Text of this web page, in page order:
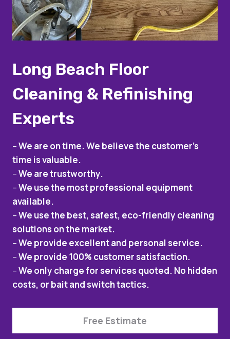
Long Beach Floor
Cleaning & Refinishing
Experts
–We are on time. We believe the customer’s
time is valuable.
–We are trustworthy.
–We use the most professional equipment
available.
–We use the best, safest, eco-friendly cleaning
solutions on the market.
–We provide excellent and personal service.
–We provide 100% customer satisfaction.
–We only charge for services quoted. No hidden
costs, or bait and switch tactics.
Free Estimate